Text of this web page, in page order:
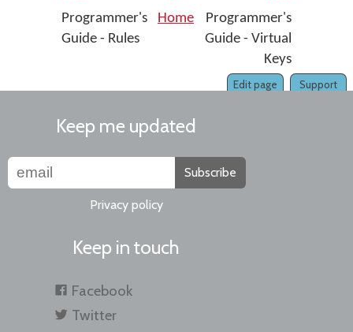
Programmer's
Guide - Rules
Home
Programmer's
Guide - Virtual
Keys
Support
Edit page
Keep me updated
Subscribe
Privacy policy
Keep in touch
Facebook
Twitter